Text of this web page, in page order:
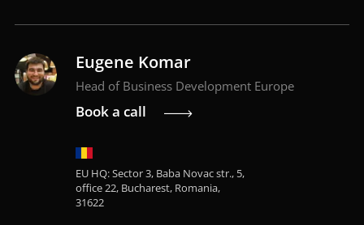
Eugene Komar
Head of Business Development Europe
Book a call
EU HQ: Sector 3, Baba Novac str., 5,
office 22, Bucharest, Romania,
31622